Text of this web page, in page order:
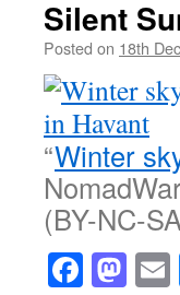
Silent
Posted on 18th
“Winter
(BY-NC-